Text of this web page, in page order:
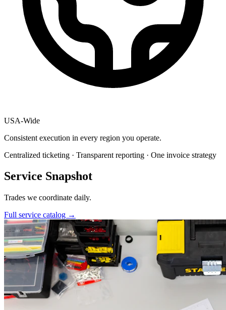
USA-Wide
Consistent execution in every region you operate.
Centralized ticketing · Transparent reporting · One invoice strategy
Service Snapshot
Trades we coordinate daily.
Full service catalog →